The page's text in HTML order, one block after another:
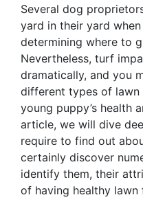
Several dog
yard in their yard
determining where to
Nevertheless, turf
dramatically, and you
different types of
young puppy’s health
article, we will dive
require to find out
certainly discover
identify them, their
of having healthy